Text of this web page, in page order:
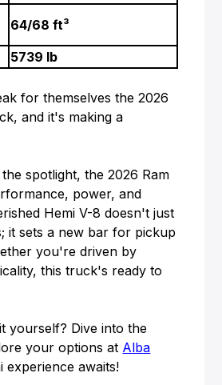
64/68 ft³
5739 lb
for themselves the 2026
and it's making a
spotlight, the 2026 Ram
power, and
Hemi V-8 doesn't just
it sets a new bar for pickup
you're driven by
this truck's ready to
yourself? Dive into the
your options at Alba
experience awaits!